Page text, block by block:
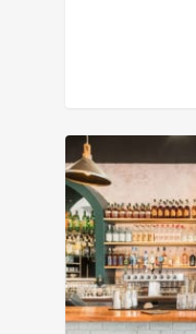
Small
Bar